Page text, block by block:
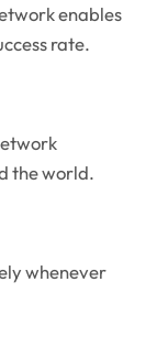
enables
rate.
the world.
whenever